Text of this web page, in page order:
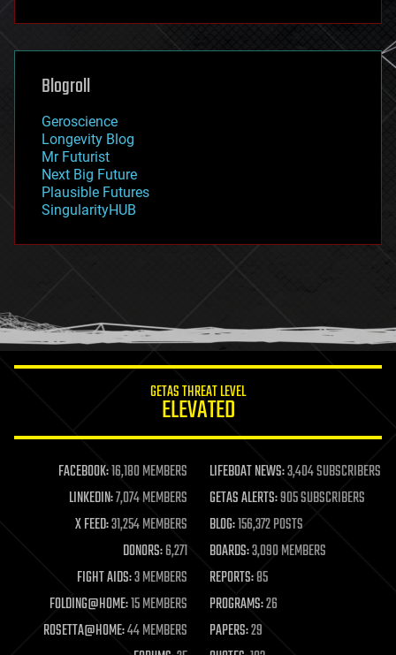
futurism
genetics
geoengineering
geography
geopolitics
governance
government
gravity
habitats
hacking
humor
information science
life extension
machine learning
mapping
materials
mathematics
military
mobile phones
moore's law
nanotechnology
neuroscience
Blogroll
Geroscience
Longevity Blog
Mr Futurist
Next Big Future
Plausible Futures
SingularityHUB
GETAS THREAT LEVEL
ELEVATED
FACEBOOK:16,180 MEMBERS LIFEBOAT NEWS:3,404 SUBSCRIBERS
LINKEDIN:7,074 MEMBERS GETAS ALERTS:905 SUBSCRIBERS
X FEED:31,254 MEMBERS BLOG:156,372 POSTS
DONORS:6,271 BOARDS:3,090 MEMBERS
FIGHT AIDS:3 MEMBERS REPORTS:85
FOLDING@HOME:15 MEMBERS PROGRAMS:26
ROSETTA@HOME:44 MEMBERS PAPERS:29